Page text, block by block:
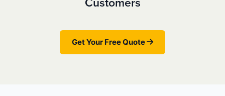
Customers
Get Your Free Quote